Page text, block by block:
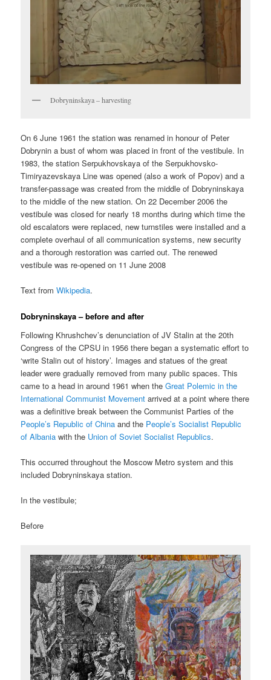
Dobryninskaya – harvesting
On 6 June 1961 the station was renamed in honour of Peter
Dobrynin a bust of whom was placed in front of the vestibule. In
1983, the station Serpukhovskaya of the Serpukhovsko-
Timiryazevskaya Line was opened (also a work of Popov) and a
transfer-passage was created from the middle of Dobryninskaya
to the middle of the new station. On 22 December 2006 the
vestibule was closed for nearly 18 months during which time the
old escalators were replaced, new turnstiles were installed and a
complete overhaul of all communication systems, new security
and a thorough restoration was carried out. The renewed
vestibule was re-opened on 11 June 2008
Text fromWikipedia.
Dobryninskaya – before and after
Following Khrushchev’s denunciation of JV Stalin at the 20th
Congress of the CPSU in 1956 there began a systematic effort to
‘write Stalin out of history’. Images and statues of the great
leader were gradually removed from many public spaces. This
came to a head in around 1961 when theGreat Polemic in the
International Communist Movement arrived at a point where there
was a definitive break between the Communist Parties of the
People’s Republic of China and the People’s Socialist Republic
of Albania with the Union of Soviet Socialist Republics.
This occurred throughout the Moscow Metro system and this
included Dobryninskaya station.
In the vestibule;
Before